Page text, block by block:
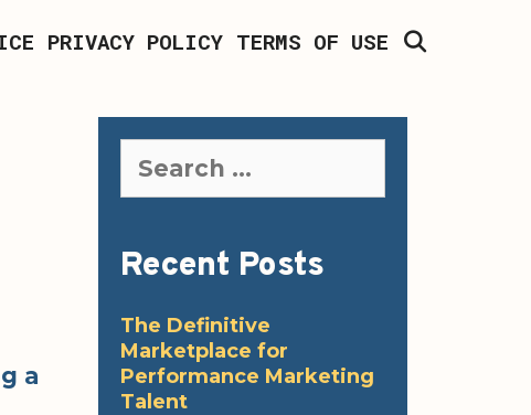
PRIVACY POLICY TERMS OF USE
a
for:
Recent Posts
The Definitive
Marketplace for
Performance Marketing
Talent